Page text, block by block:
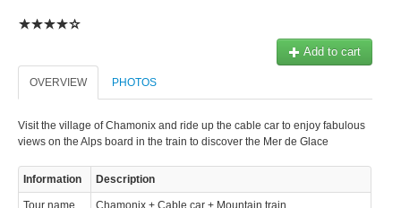
Add to cart
OVERVIEW PHOTOS
Visit the village of Chamonix and ride up the cable car to enjoy fabulous
views on the Alps board in the train to discover the Mer de Glace
Information Description
Tour name Chamonix + Cable car + Mountain train